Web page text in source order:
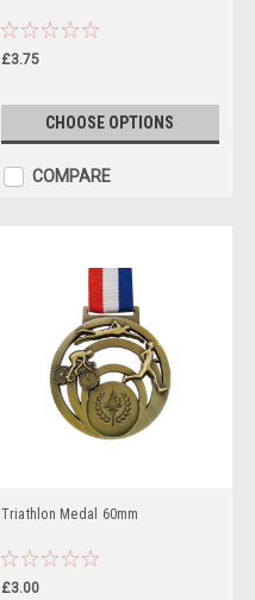
£3.75
CHOOSE OPTIONS
COMPARE
Triathlon Medal 60mm
£3.00